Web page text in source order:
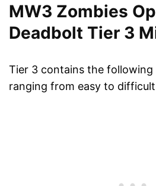
MW3 Zombies
Deadbolt Tier 3
Tier 3 contains the following
ranging from easy to